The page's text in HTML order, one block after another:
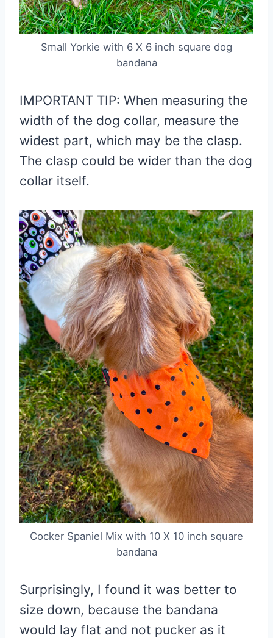
Small Yorkie with 6 X 6 inch square dog
bandana
IMPORTANT TIP: When measuring the
width of the dog collar, measure the
widest part, which may be the clasp.
The clasp could be wider than the dog
collar itself.
Cocker Spaniel Mix with 10 X 10 inch square
bandana
Surprisingly, I found it was better to
size down, because the bandana
would lay flat and not pucker as it